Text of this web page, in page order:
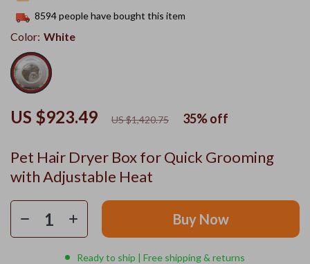
Pet Hair Dryer Box for Quick Grooming
with Adjustable Heat
US $923.49 US $1,420.75 35%off
8594people have bought this item
Color: White
Buy Now
Ready to ship | Free shipping & returns